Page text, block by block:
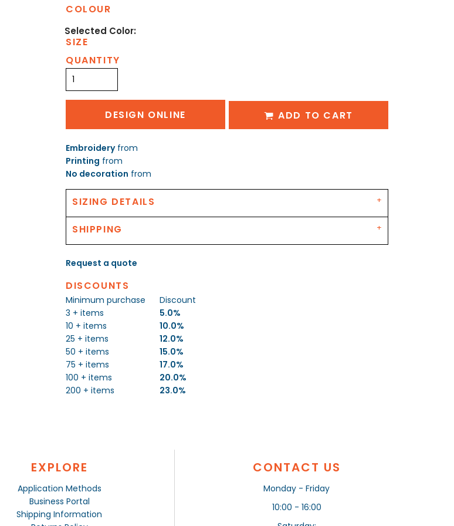
COLOUR
SIZE
QUANTITY
DESIGN ONLINE ADD TO CART
Embroideryfrom
Printing from
No decoration from
SIZING DETAILS
SHIPPING
Request a quote
DISCOUNTS
Minimum purchase
Discount
3 + items
5.0%
10 + items
10.0%
25 + items
12.0%
50 + items
15.0%
75 + items
17.0%
100 + items
20.0%
200 + items
23.0%
EXPLORE
Application Methods
Business Portal
Shipping Information
CONTACT US
Monday - Friday
10:00 - 16:00